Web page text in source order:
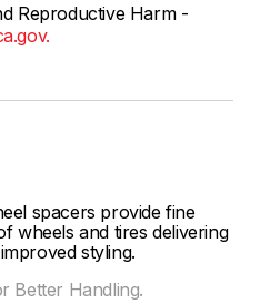
Reproductive Harm -
spacers provide fine
wheels and tires delivering
styling.
Better Handling.